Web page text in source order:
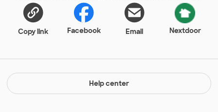
Copy link Facebook Email Nextdoor
Help center